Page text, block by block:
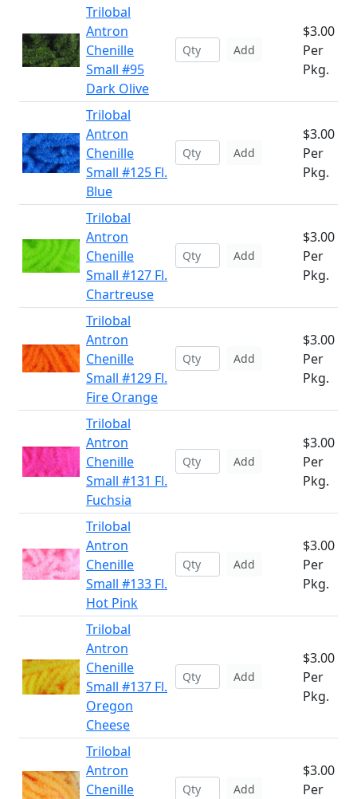
Trilobal
Antron
Chenille
Small #95
Dark Olive
Add
$3.00
Per
Pkg.
Trilobal
Antron
Chenille
Small #125 Fl.
Blue
Add
$3.00
Per
Pkg.
Trilobal
Antron
Chenille
Small #127 Fl.
Chartreuse
Add
$3.00
Per
Pkg.
Trilobal
Antron
Chenille
Small #129 Fl.
Fire Orange
Add
$3.00
Per
Pkg.
Trilobal
Antron
Chenille
Small #131 Fl.
Fuchsia
Add
$3.00
Per
Pkg.
Trilobal
Antron
Chenille
Small #133 Fl.
Hot Pink
Add
$3.00
Per
Pkg.
Trilobal
Antron
Chenille
Small #137 Fl.
Oregon
Cheese
Add
$3.00
Per
Pkg.
Trilobal
Antron
Chenille
Add
$3.00
Per